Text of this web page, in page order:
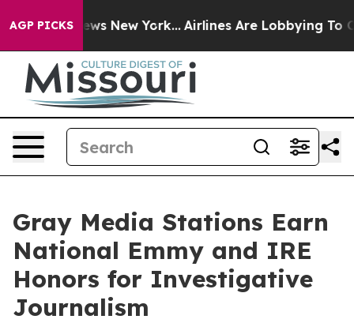
AGP PICKS
News New York... Airlines Are Lobbying To
Gray Media Stations Earn
National Emmy and IRE
Honors for Investigative
Journalism